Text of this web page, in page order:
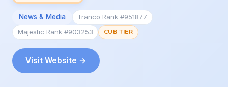
News & Media
Tranco Rank #951877
Majestic Rank #903253
CUB TIER
Visit Website →